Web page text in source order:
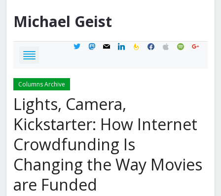
Michael Geist
twittermastodon
mail linkedinfeedburner
facebook
applespotifygoogle
Columns Archive
Lights, Camera,
Kickstarter: How Internet
Crowdfunding Is
Changing the Way Movies
are Funded